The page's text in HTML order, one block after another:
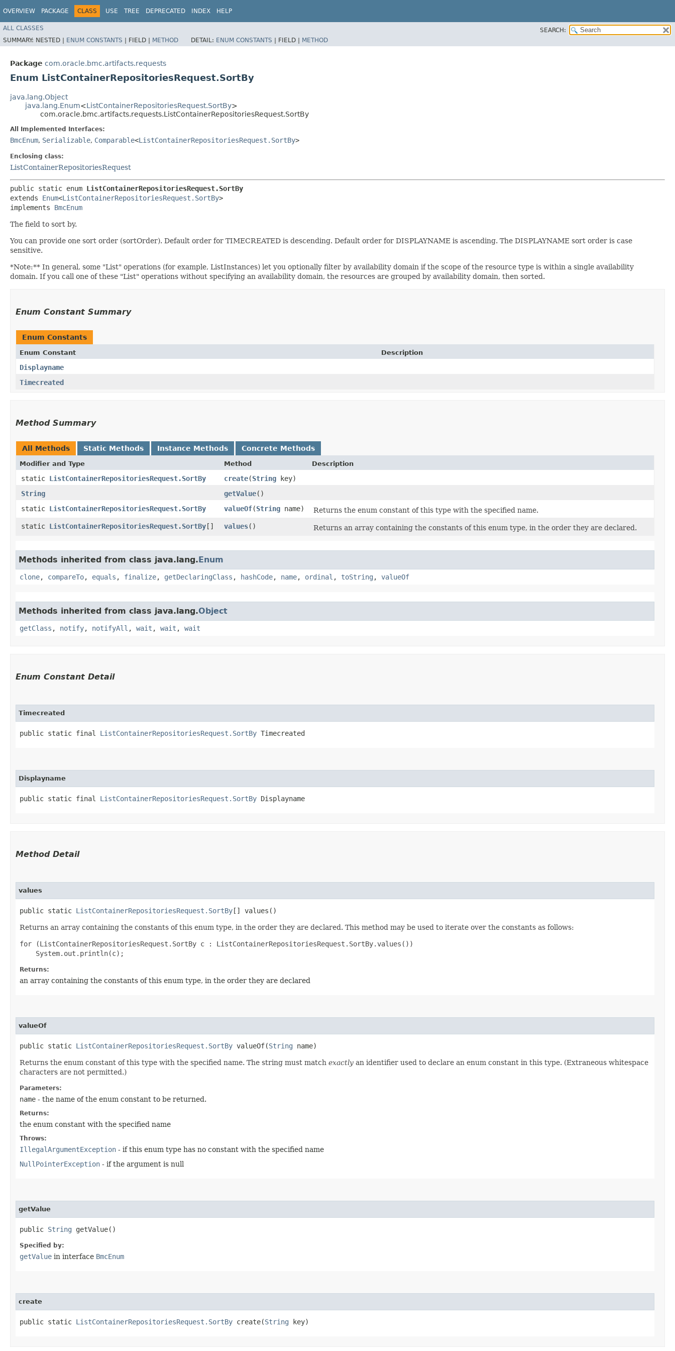
OVERVIEW PACKAGE CLASS USE TREE DEPRECATED INDEX HELP
ALL CLASSES
SEARCH:
SUMMARY: NESTED | ENUM CONSTANTS | FIELD | METHOD DETAIL: ENUM CONSTANTS | FIELD | METHOD
Package com.oracle.bmc.artifacts.requests
Enum ListContainerRepositoriesRequest.SortBy
java.lang.Object
java.lang.Enum<ListContainerRepositoriesRequest.SortBy>
com.oracle.bmc.artifacts.requests.ListContainerRepositoriesRequest.SortBy
All Implemented Interfaces:
BmcEnum, Serializable, Comparable<ListContainerRepositoriesRequest.SortBy>
Enclosing class:
ListContainerRepositoriesRequest
public static enum ListContainerRepositoriesRequest.SortBy
extends Enum<ListContainerRepositoriesRequest.SortBy>
implements BmcEnum
The field to sort by.
You can provide one sort order (sortOrder). Default order for TIMECREATED is descending. Default order for DISPLAYNAME is ascending. The DISPLAYNAME sort order is case
sensitive.
*Note:** In general, some "List" operations (for example, ListInstances) let you optionally filter by availability domain if the scope of the resource type is within a single availability
domain. If you call one of these "List" operations without specifying an availability domain, the resources are grouped by availability domain, then sorted.
Enum Constant Summary
Enum Constants
Enum Constant Description
Displayname
Timecreated
Method Summary
All Methods Static Methods Instance Methods Concrete Methods
Modifier and Type Method Description
static ListContainerRepositoriesRequest.SortBy create​(String key)
String
getValue()
static ListContainerRepositoriesRequest.SortBy valueOf​(String name)
Returns the enum constant of this type with the specified name.
static ListContainerRepositoriesRequest.SortBy[] values() Returns an array containing the constants of this enum type, in the order they are declared.
Methods inherited from class java.lang.Enum
clone, compareTo, equals , finalize, getDeclaringClass , hashCode, name, ordinal , toString , valueOf
Methods inherited from class java.lang.Object
getClass , notify, notifyAll , wait , wait , wait
Enum Constant Detail
Timecreated
public static final ListContainerRepositoriesRequest.SortBy Timecreated
Displayname
public static final ListContainerRepositoriesRequest.SortBy Displayname
Method Detail
values
public static ListContainerRepositoriesRequest.SortBy[] values()
Returns an array containing the constants of this enum type, in the order they are declared. This method may be used to iterate over the constants as follows:
for (ListContainerRepositoriesRequest.SortBy c : ListContainerRepositoriesRequest.SortBy.values())
Returns:
an array containing the constants of this enum type, in the order they are declared
valueOf
public static ListContainerRepositoriesRequest.SortBy valueOf​(String name)
Returns the enum constant of this type with the specified name. The string must match exactly an identifier used to declare an enum constant in this type. (Extraneous whitespace
characters are not permitted.)
Parameters:
name - the name of the enum constant to be returned.
Returns:
the enum constant with the specified name
Throws:
IllegalArgumentException - if this enum type has no constant with the specified name
NullPointerException - if the argument is null
getValue
public String getValue()
Specified by:
getValue in interface BmcEnum
create
public static ListContainerRepositoriesRequest.SortBy create​(String key)